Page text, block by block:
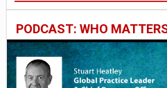
PODCAST: WHO